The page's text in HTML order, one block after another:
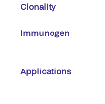
Clonality
Immunogen
Applications